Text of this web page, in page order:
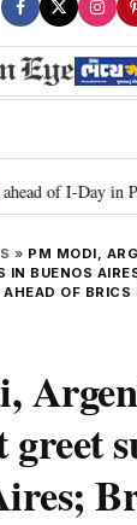
of I-Day in
» PM MODI,
IN BUENOS
OF BRICS
greet